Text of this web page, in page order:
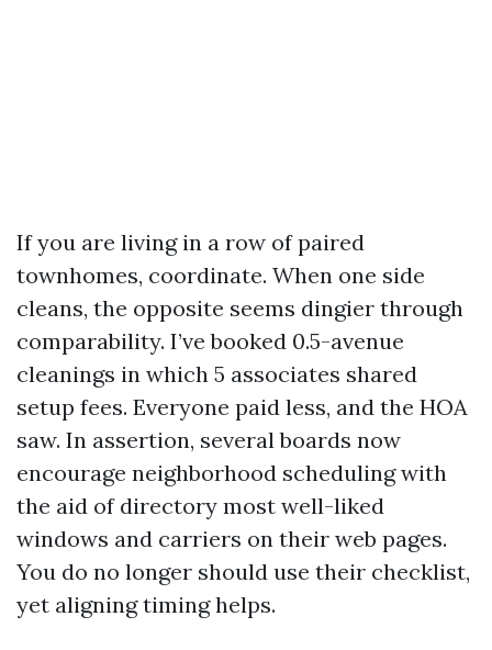
If you are living in a row of paired
townhomes, coordinate. When one side
cleans, the opposite seems dingier through
comparability. I’ve booked 0.5-avenue
cleanings in which 5 associates shared
setup fees. Everyone paid less, and the HOA
saw. In assertion, several boards now
encourage neighborhood scheduling with
the aid of directory most well-liked
windows and carriers on their web pages.
You do no longer should use their checklist,
yet aligning timing helps.